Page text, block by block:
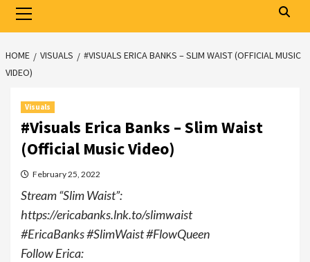
Menu
HOME VISUALS
#VISUALS ERICA BANKS – SLIM WAIST (OFFICIAL MUSIC
VIDEO)
Visuals
#Visuals Erica Banks – Slim Waist
(Official Music Video)
February 25, 2022
Stream “Slim Waist”:
https://ericabanks.lnk.to/slimwaist
#EricaBanks​ #SlimWaist #FlowQueen​
Follow Erica: